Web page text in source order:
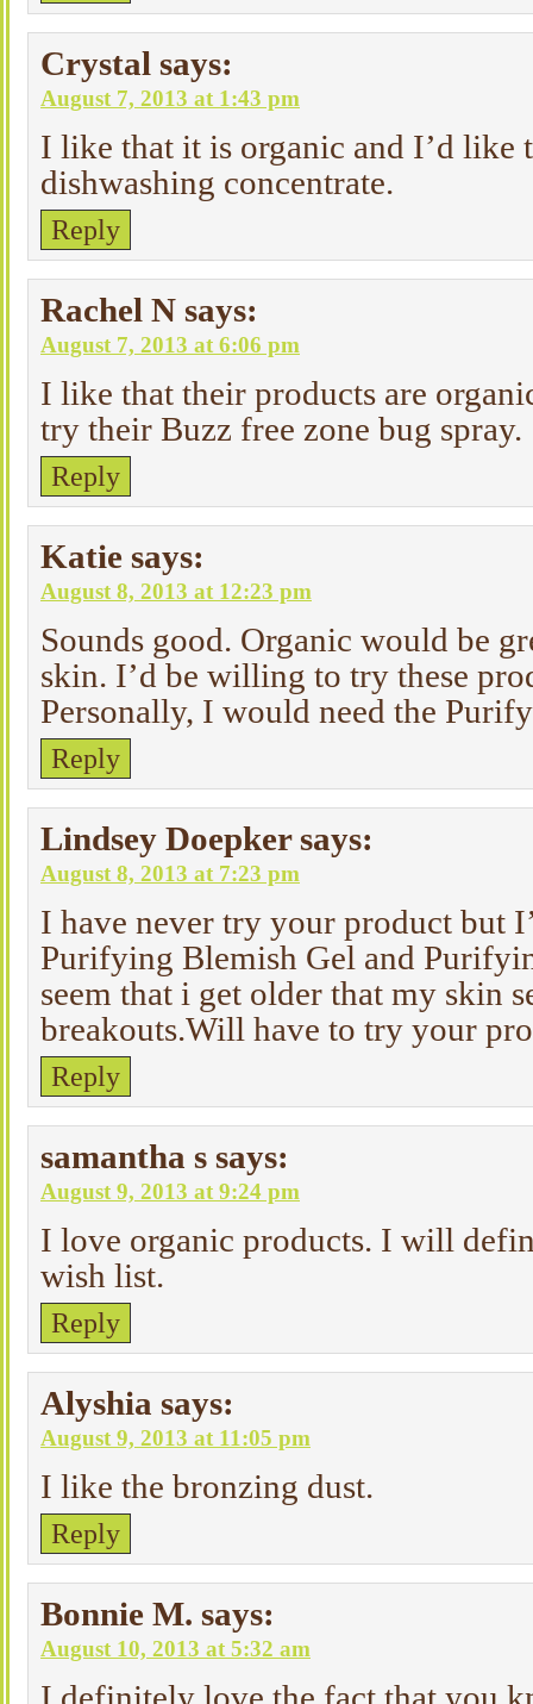
Crystal says:
August 7, 2013 at 1:43 pm
I like that it is organic and I’d like
dishwashing concentrate.
Reply
Rachel N says:
August 7, 2013 at 6:06 pm
I like that their products are
try their Buzz free zone bug spray.
Reply
Katie says:
August 8, 2013 at 12:23 pm
Sounds good. Organic would be
skin. I’d be willing to try these
Personally, I would need the
Reply
Lindsey Doepker says:
August 8, 2013 at 7:23 pm
I have never try your product but
Purifying Blemish Gel and
seem that i get older that my skin
breakouts.Will have to try your
Reply
samantha s says:
August 9, 2013 at 9:24 pm
I love organic products. I will
wish list.
Reply
Alyshia says:
August 9, 2013 at 11:05 pm
I like the bronzing dust.
Reply
Bonnie M. says:
August 10, 2013 at 5:32 am